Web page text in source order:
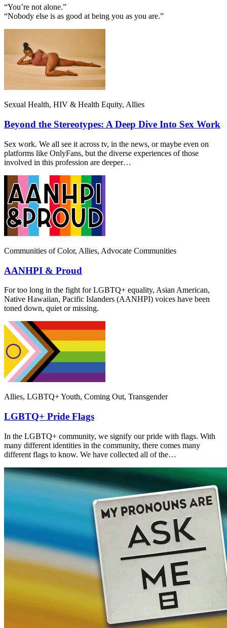
“You’re not alone.”
“Nobody else is as good at being you as you are.”
Sexual Health, HIV & Health Equity, Allies
Beyond the Stereotypes: A Deep Dive Into Sex Work
Sex work. We all see it across tv, in the news, or maybe even on
platforms like OnlyFans, but the diverse experiences of those
involved in this profession are deeper…
Communities of Color, Allies, Advocate Communities
AANHPI & Proud
For too long in the fight for LGBTQ+ equality, Asian American,
Native Hawaiian, Pacific Islanders (AANHPI) voices have been
toned down, quiet or missing.
Allies, LGBTQ+ Youth, Coming Out, Transgender
LGBTQ+ Pride Flags
In the LGBTQ+ community, we signify our pride with flags. With
many different identities in the community, there comes many
different flags to know. We have collected all of the…